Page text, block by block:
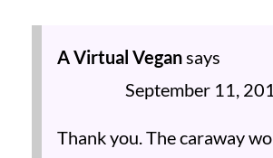
A Virtual Vegansays
September 11,
Thank you. The caraway